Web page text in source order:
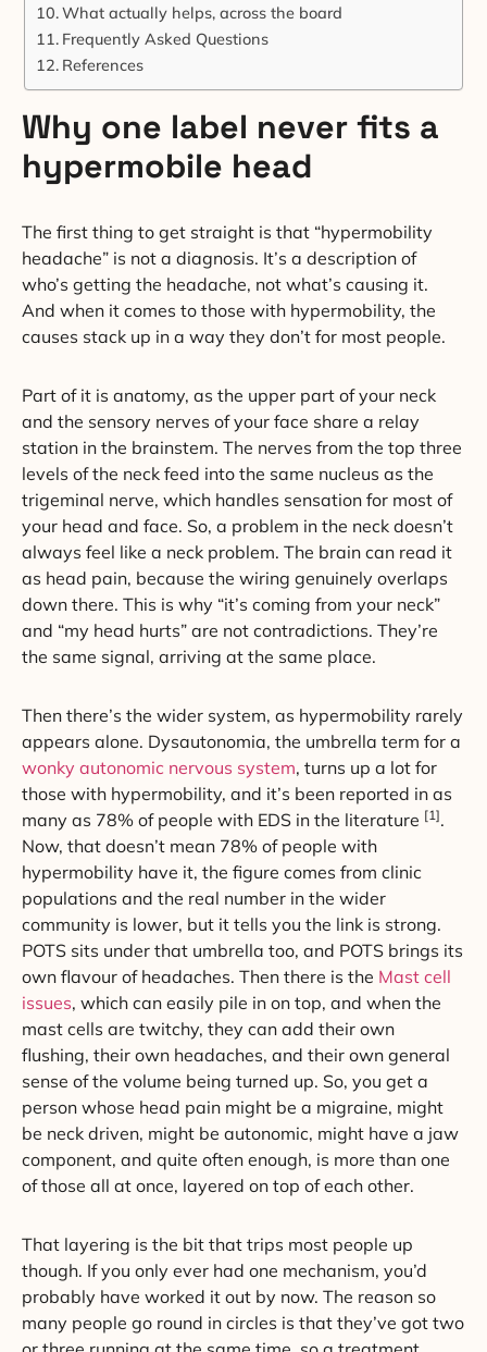
What actually helps, across the board
Frequently Asked Questions
References
Why one label never fits a
hypermobile head
The first thing to get straight is that “hypermobility
headache” is not a diagnosis. It’s a description of
who’s getting the headache, not what’s causing it.
And when it comes to those with hypermobility, the
causes stack up in a way they don’t for most people.
Part of it is anatomy, as the upper part of your neck
and the sensory nerves of your face share a relay
station in the brainstem. The nerves from the top three
levels of the neck feed into the same nucleus as the
trigeminal nerve, which handles sensation for most of
your head and face. So, a problem in the neck doesn’t
always feel like a neck problem. The brain can read it
as head pain, because the wiring genuinely overlaps
down there. This is why “it’s coming from your neck”
and “my head hurts” are not contradictions. They’re
the same signal, arriving at the same place.
Then there’s the wider system, as hypermobility rarely
appears alone. Dysautonomia, the umbrella term for a
wonky autonomic nervous system, turns up a lot for
those with hypermobility, and it’s been reported in as
many as 78% of people with EDS in the literature [1].
Now, that doesn’t mean 78% of people with
hypermobility have it, the figure comes from clinic
populations and the real number in the wider
community is lower, but it tells you the link is strong.
POTS sits under that umbrella too, and POTS brings its
own flavour of headaches. Then there is the Mast cell
issues, which can easily pile in on top, and when the
mast cells are twitchy, they can add their own
flushing, their own headaches, and their own general
sense of the volume being turned up. So, you get a
person whose head pain might be a migraine, might
be neck driven, might be autonomic, might have a jaw
component, and quite often enough, is more than one
of those all at once, layered on top of each other.
That layering is the bit that trips most people up
though. If you only ever had one mechanism, you’d
probably have worked it out by now. The reason so
many people go round in circles is that they’ve got two